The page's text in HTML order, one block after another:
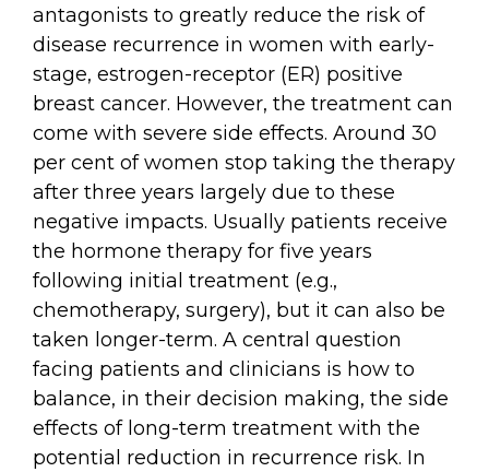
antagonists to greatly reduce the risk of
disease recurrence in women with early-
stage, estrogen-receptor (ER) positive
breast cancer. However, the treatment can
come with severe side effects. Around 30
per cent of women stop taking the therapy
after three years largely due to these
negative impacts. Usually patients receive
the hormone therapy for five years
following initial treatment (e.g.,
chemotherapy, surgery), but it can also be
taken longer-term. A central question
facing patients and clinicians is how to
balance, in their decision making, the side
effects of long-term treatment with the
potential reduction in recurrence risk. In